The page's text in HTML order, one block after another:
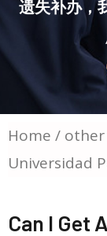
遗失补办，
Home /
Universidad
Can I Get